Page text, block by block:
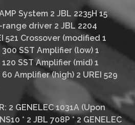
System 2 JBL 2235H 15
range driver 2 JBL 2204
521 Crossover (modified 1
SST Amplifier (low) 1
SST Amplifier (mid) 1
Amplifier (high) 2 UREI 529
2 GENELEC 1031A (Upon
* 2 JBL 708P* 2 GENELEC